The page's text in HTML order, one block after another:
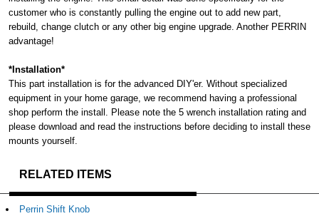
customer who is constantly pulling the engine out to add new part,
rebuild, change clutch or any other big engine upgrade. Another PERRIN
advantage!
*Installation*
This part installation is for the advanced DIY'er. Without specialized
equipment in your home garage, we recommend having a professional
shop perform the install. Please note the 5 wrench installation rating and
please download and read the instructions before deciding to install these
mounts yourself.
RELATED ITEMS
Perrin Shift Knob